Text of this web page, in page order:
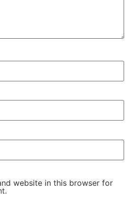
website in this browser for